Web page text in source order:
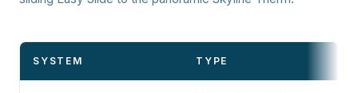
SYSTEM TYPE